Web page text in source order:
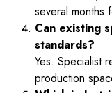
several months
Can existing
standards?
Yes. Specialist
production